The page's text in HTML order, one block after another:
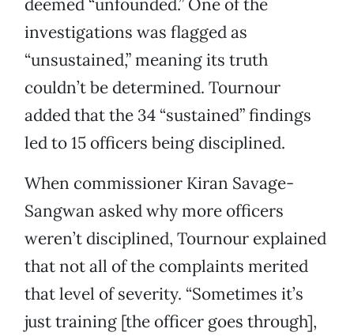
deemed “unfounded.” One of the
investigations was flagged as
“unsustained,” meaning its truth
couldn’t be determined. Tournour
added that the 34 “sustained” findings
led to 15 officers being disciplined.
When commissioner Kiran Savage-
Sangwan asked why more officers
weren’t disciplined, Tournour explained
that not all of the complaints merited
that level of severity. “Sometimes it’s
just training [the officer goes through],